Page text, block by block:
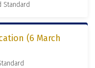
Standard
(6 March